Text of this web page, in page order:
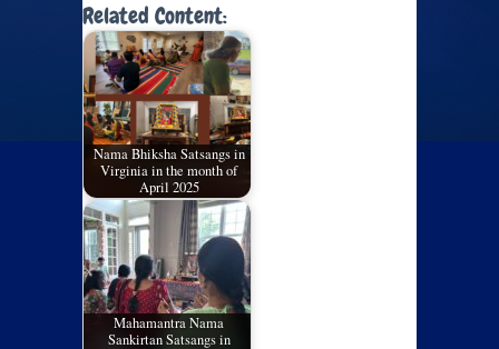
Related Content:
Nama Bhiksha Satsangs in
Virginia in the month of
April 2025
Mahamantra Nama
Sankirtan Satsangs in